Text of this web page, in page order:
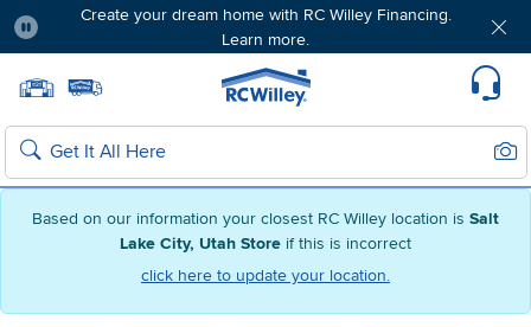
Based on our information your closest RC Willey location is Salt
Lake City, Utah Store if this is incorrect
click here to update your location.
Create your dream home with RC Willey Financing.
Learn more.
Home page
Search